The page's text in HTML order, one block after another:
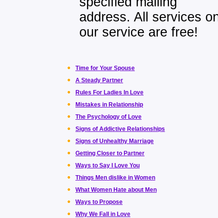
address. All services
our service are free!
Time for Your Spouse
A Steady Partner
Rules For Ladies In Love
Mistakes in Relationship
The Psychology of Love
Signs of Addictive Relationships
Signs of Unhealthy Marriage
Getting Closer to Partner
Ways to Say I Love You
Things Men dislike in Women
What Women Hate about Men
Ways to Propose
Why We Fall in Love